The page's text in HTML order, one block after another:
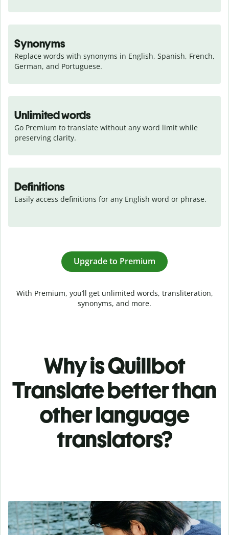
Synonyms
Replace words with synonyms in English, Spanish, French,
German, and Portuguese.
Unlimited words
Go Premium to translate without any word limit while
preserving clarity.
Definitions
Easily access definitions for any English word or phrase.
Upgrade to Premium
With Premium, you’ll get unlimited words, transliteration,
synonyms, and more.
Why is Quillbot
Translate better than
other language
translators?